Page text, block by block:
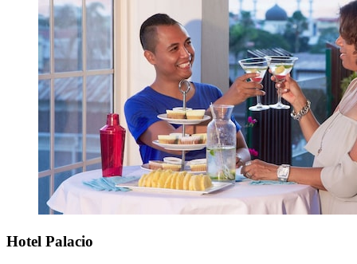
Hotel Palacio